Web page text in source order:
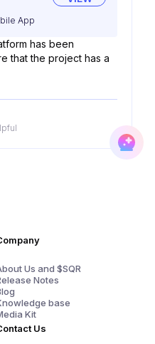
App
has been
that the project has a
Us and $SQR
Notes
base
Kit
Us